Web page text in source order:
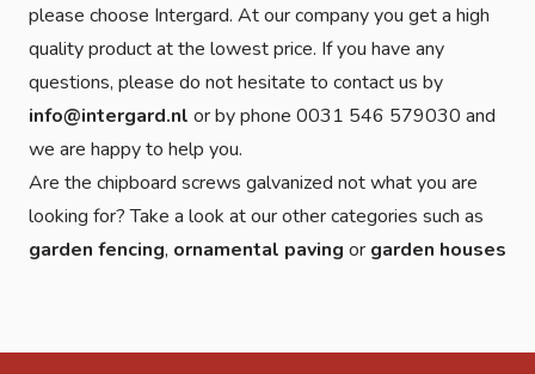
please choose Intergard. At our company you get a high
quality product at the lowest price. If you have any
questions, please do not hesitate to contact us by
info@intergard.nl or by phone 0031 546 579030 and
we are happy to help you.
Are the chipboard screws galvanized not what you are
looking for? Take a look at our other categories such as
garden fencing, ornamental paving or garden houses